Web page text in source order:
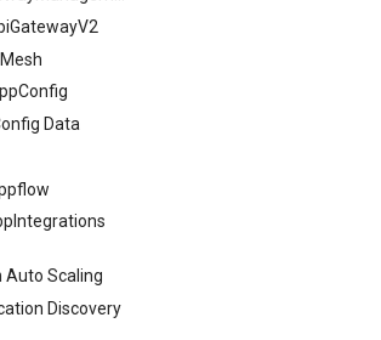
Data
Auto Scaling
Discovery